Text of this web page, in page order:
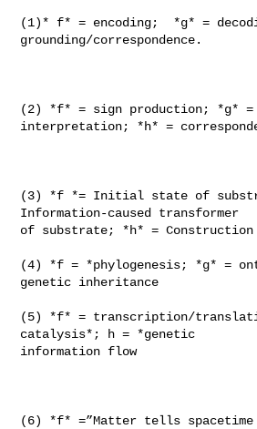
(1)* f* = encoding;  *g* =
grounding/correspondence.
(2) *f* = sign production; *g* =
interpretation; *h* =
(3) *f *= Initial state of
Information-caused transformer
of substrate; *h* = Construction
(4) *f = *phylogenesis; *g* =
genetic inheritance
(5) *f* = transcription/
catalysis*; h = *genetic
information flow
(6) *f* =”Matter tells spacetime